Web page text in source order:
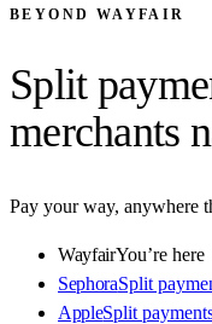
BEYOND WAYFAIR
Split
merchants
Pay your way, anywhere
WayfairYou’re here
SephoraSplit
AppleSplit